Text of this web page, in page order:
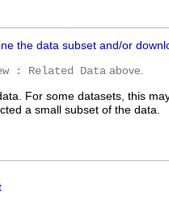
the data subset and/or
: Related Data above.
For some datasets, this
a small subset of the data.